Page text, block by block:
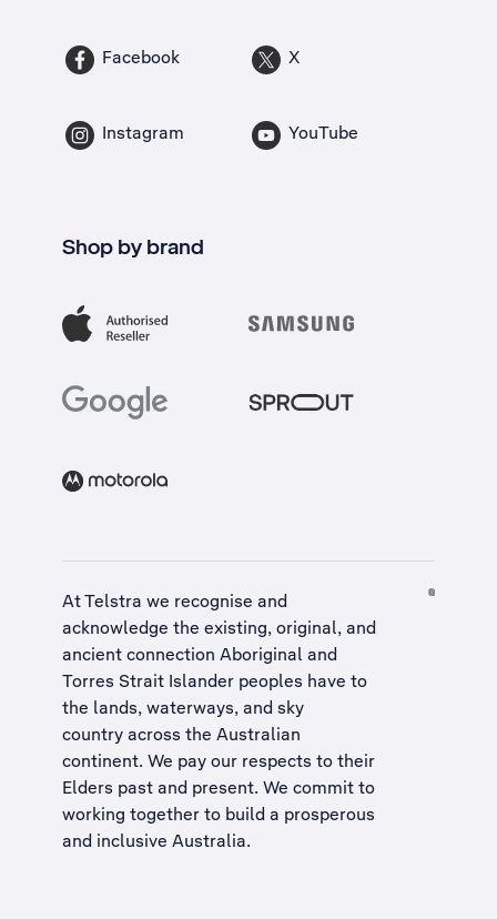
Facebook X
Instagram YouTube
Shop by brand
At Telstra we recognise and
acknowledge the existing, original, and
ancient connection Aboriginal and
Torres Strait Islander peoples have to
the lands, waterways, and sky
country across the Australian
continent. We pay our respects to their
Elders past and present. We commit to
working together to build a prosperous
and inclusive Australia.